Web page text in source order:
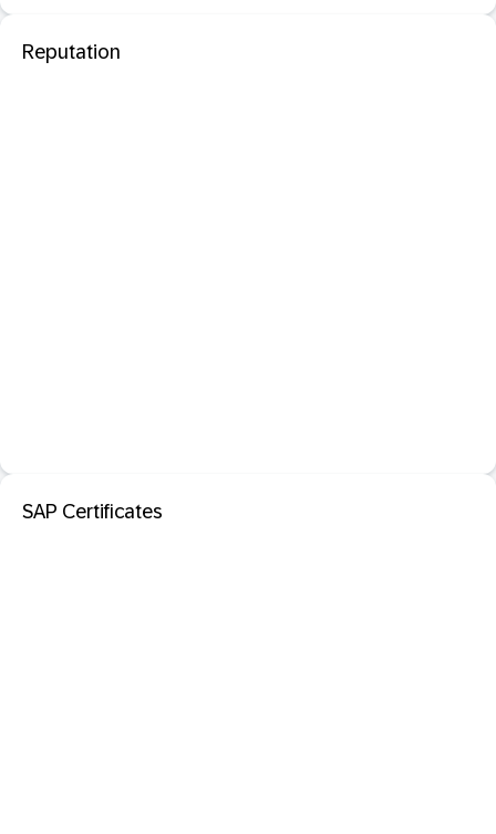
Reputation
SAP Certificates